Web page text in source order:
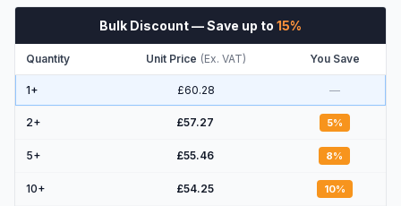
Bulk Discount— Save up to 15%
Quantity Unit Price (Ex. VAT) You Save
1+ £60.28 —
2+ £57.27 5%
5+ £55.46 8%
10+ £54.25 10%